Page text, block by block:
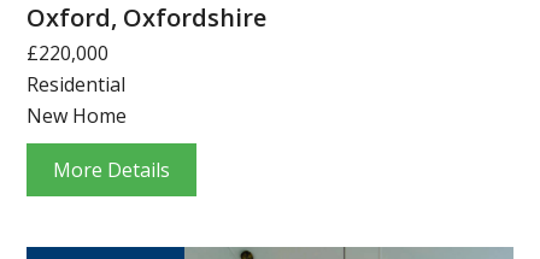
Oxford, Oxfordshire
£220,000
Residential
New Home
More Details